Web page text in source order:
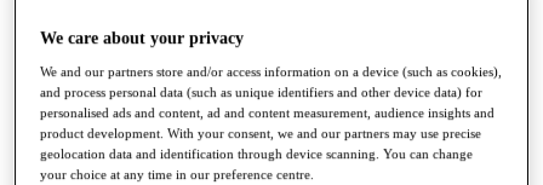
News
About
The Tournaments
Past Champions
News
We care about your privacy
We and our partners store and/or access information on a device (such as cookies),
and process personal data (such as unique identifiers and other device data) for
personalised ads and content, ad and content measurement, audience insights and
product development. With your consent, we and our partners may use precise
geolocation data and identification through device scanning. You can change
your choice at any time in our preference centre.